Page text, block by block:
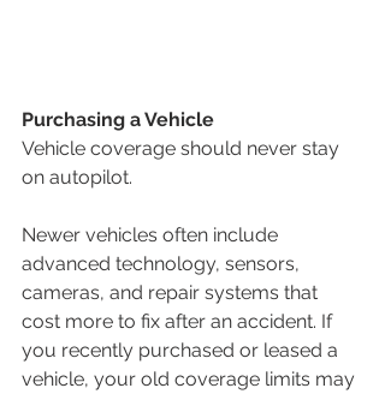
Purchasing a Vehicle
Vehicle coverage should never stay
on autopilot.
Newer vehicles often include
advanced technology, sensors,
cameras, and repair systems that
cost more to fix after an accident. If
you recently purchased or leased a
vehicle, your old coverage limits may